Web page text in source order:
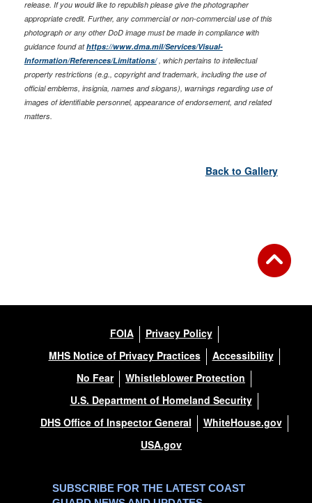
release. If you would like to republish please give the photographer
appropriate credit. Further, any commercial or non-commercial use of this
photograph or any other DoD image must be made in compliance with
guidance found athttps://www.dma.mil/Services/Visual-
Information/References/Limitations/, which pertains to intellectual
property restrictions (e.g., copyright and trademark, including the use of
official emblems, insignia, names and slogans), warnings regarding use of
images of identifiable personnel, appearance of endorsement, and related
matters.
Back to Gallery
FOIA
Privacy Policy
MHS Notice of Privacy Practices
Accessibility
No Fear
Whistleblower Protection
U.S. Department of Homeland Security
DHS Office of Inspector General
WhiteHouse.gov
USA.gov
SUBSCRIBE FOR THE LATEST COAST